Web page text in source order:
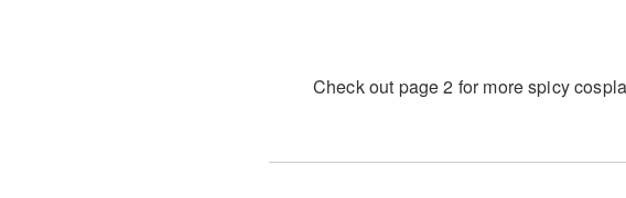
Check out page 2 for more spicy